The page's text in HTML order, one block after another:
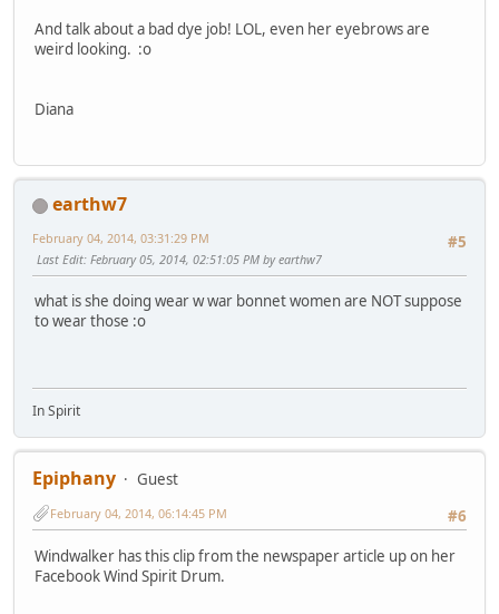
And talk about a bad dye job! LOL, even her eyebrows are
weird looking. :o
Diana
earthw7
#5
February 04, 2014, 03:31:29 PM
Last Edit: February 05, 2014, 02:51:05 PM by earthw7
what is she doing wear w war bonnet women are NOT suppose
to wear those :o
In Spirit
Epiphany
Guest
#6
February 04, 2014, 06:14:45 PM
Windwalker has this clip from the newspaper article up on her
Facebook Wind Spirit Drum.